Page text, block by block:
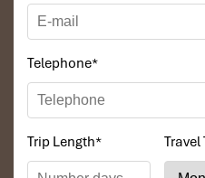
Telephone*
Trip Length* Travel